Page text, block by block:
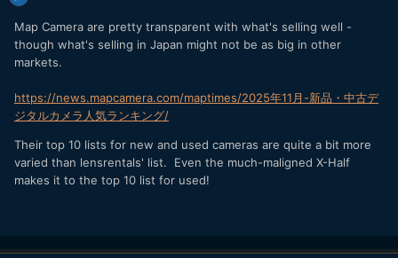
Map Camera are pretty transparent with what's selling well -
though what's selling in Japan might not be as big in other
markets.
https://news.mapcamera.com/maptimes/2025年11月-新品・中古デ
ジタルカメラ人気ランキング/
Their top 10 lists for new and used cameras are quite a bit more
varied than lensrentals' list. Even the much-maligned X-Half
makes it to the top 10 list for used!